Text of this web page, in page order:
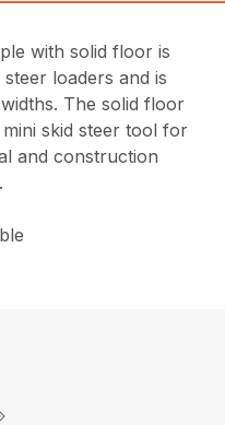
with solid floor is
loaders and is
The solid floor
skid steer tool for
and construction